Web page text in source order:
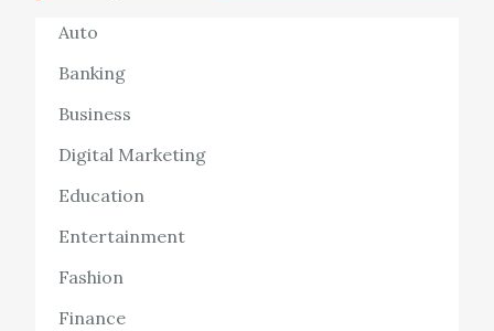
Auto
Banking
Business
Digital Marketing
Education
Entertainment
Fashion
Finance